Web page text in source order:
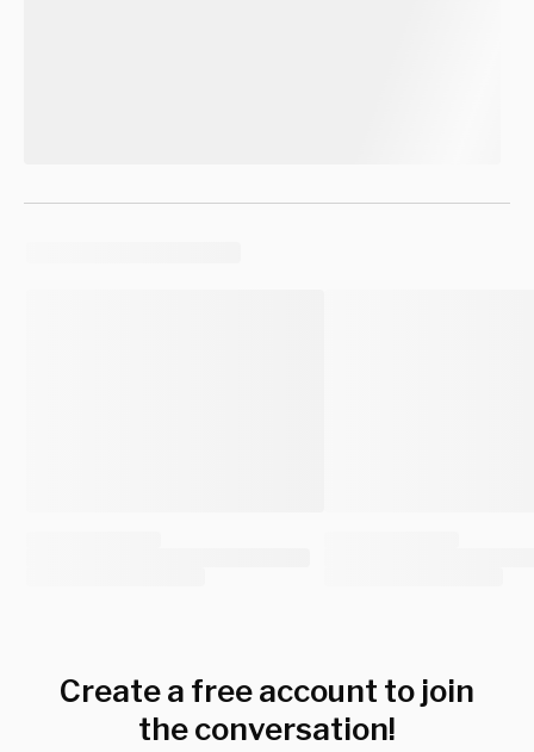
Create a free account to join
the conversation!